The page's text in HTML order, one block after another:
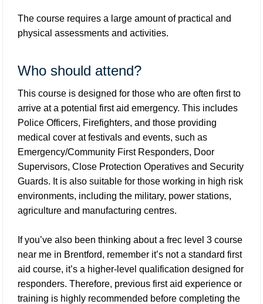
The course requires a large amount of practical and
physical assessments and activities.
Who should attend?
This course is designed for those who are often first to
arrive at a potential first aid emergency. This includes
Police Officers, Firefighters, and those providing
medical cover at festivals and events, such as
Emergency/Community First Responders, Door
Supervisors, Close Protection Operatives and Security
Guards. It is also suitable for those working in high risk
environments, including the military, power stations,
agriculture and manufacturing centres.
If you’ve also been thinking about a frec level 3 course
near me in Brentford, remember it’s not a standard first
aid course, it’s a higher-level qualification designed for
responders. Therefore, previous first aid experience or
training is highly recommended before completing the